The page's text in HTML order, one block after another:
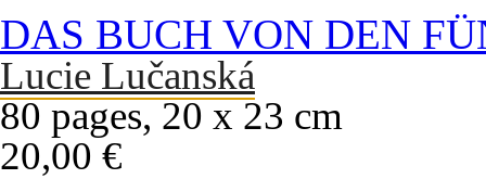
DAS BUCH VON DEN
Lucie Lučanská
80 pages, 20 x 23 cm
20,00 €